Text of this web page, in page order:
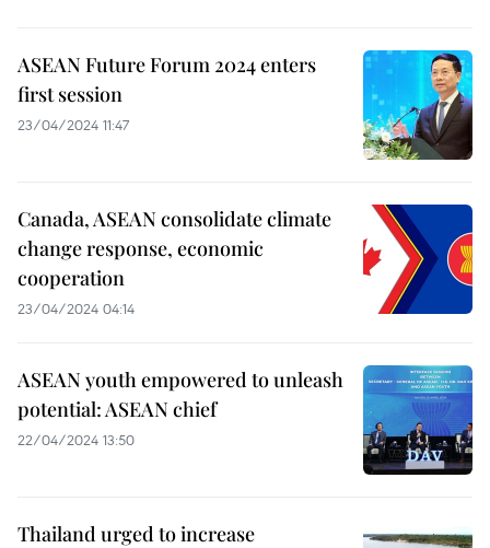
ASEAN Future Forum 2024 enters
first session
23/04/2024 11:47
Canada, ASEAN consolidate climate
change response, economic
cooperation
23/04/2024 04:14
ASEAN youth empowered to unleash
potential: ASEAN chief
22/04/2024 13:50
Thailand urged to increase